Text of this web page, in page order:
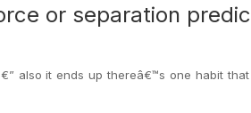
or separation
also it ends up thereâ€™s one habit